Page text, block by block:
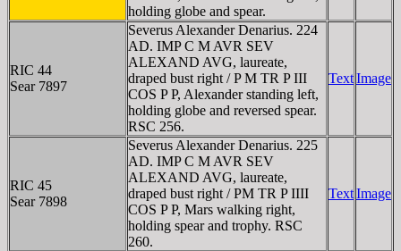
holding globe and spear.
RIC 44
Sear 7897
Severus Alexander Denarius. 224
AD. IMP C M AVR SEV
ALEXAND AVG, laureate,
draped bust right / P M TR P III
COS P P, Alexander standing left,
holding globe and reversed spear.
RSC 256.
TextImage
RIC 45
Sear 7898
Severus Alexander Denarius. 225
AD. IMP C M AVR SEV
ALEXAND AVG, laureate,
draped bust right / PM TR P IIII
COS P P, Mars walking right,
holding spear and trophy. RSC
260.
TextImage